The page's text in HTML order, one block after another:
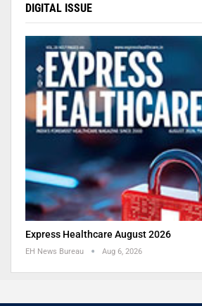
DIGITAL ISSUE
Express Healthcare August 2026
EH News Bureau Aug 6, 2026